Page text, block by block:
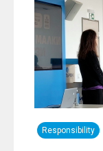
Responsibility